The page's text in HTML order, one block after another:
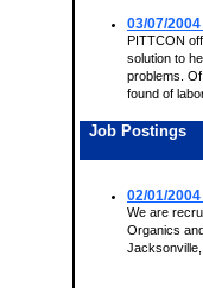
03/07/2004
PITTCON
solution to
problems.
found of
Job Postings
02/01/2004
We are
Organics
Jacksonville,